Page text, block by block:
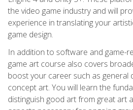
the video game industry and will
experience in translating your
game design.
In addition to software and game-
game art course also covers
boost your career such as general
concept art. You will learn the
distinguish good art from great art